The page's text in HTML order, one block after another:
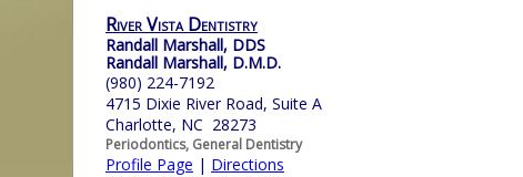
River Vista Dentistry
Randall Marshall, DDS
Randall Marshall, D.M.D.
(980) 224-7192
4715 Dixie River Road, Suite A
Charlotte, NC 28273
Periodontics, General Dentistry
Profile Page | Directions